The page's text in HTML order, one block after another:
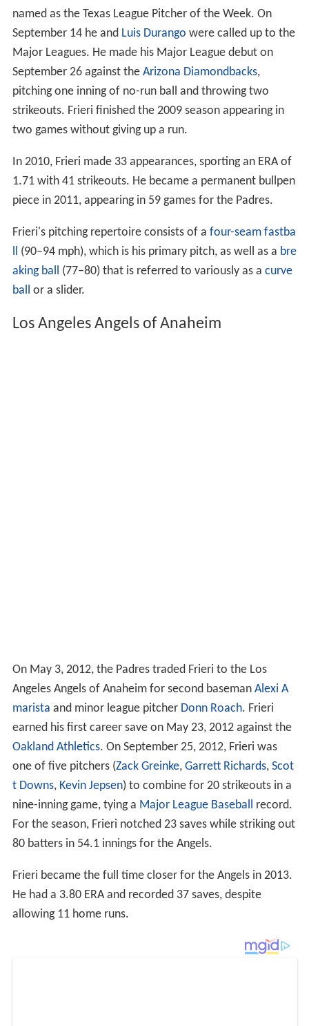
named as the Texas League Pitcher of the Week. On
September 14 he and Luis Durango were called up to the
Major Leagues. He made his Major League debut on
September 26 against the Arizona Diamondbacks,
pitching one inning of no-run ball and throwing two
strikeouts. Frieri finished the 2009 season appearing in
two games without giving up a run.
In 2010, Frieri made 33 appearances, sporting an ERA of
1.71 with 41 strikeouts. He became a permanent bullpen
piece in 2011, appearing in 59 games for the Padres.
Frieri's pitching repertoire consists of a four-seam fastba
ll (90–94 mph), which is his primary pitch, as well as a bre
aking ball (77–80) that is referred to variously as a curve
ball or a slider.
Los Angeles Angels of Anaheim
On May 3, 2012, the Padres traded Frieri to the Los
Angeles Angels of Anaheim for second baseman Alexi A
marista and minor league pitcher Donn Roach. Frieri
earned his first career save on May 23, 2012 against the
Oakland Athletics. On September 25, 2012, Frieri was
one of five pitchers (Zack Greinke, Garrett Richards, Scot
t Downs, Kevin Jepsen) to combine for 20 strikeouts in a
nine-inning game, tying a Major League Baseball record.
For the season, Frieri notched 23 saves while striking out
80 batters in 54.1 innings for the Angels.
Frieri became the full time closer for the Angels in 2013.
He had a 3.80 ERA and recorded 37 saves, despite
allowing 11 home runs.